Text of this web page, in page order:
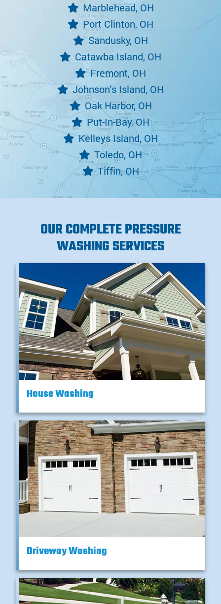
Marblehead, OH
Port Clinton, OH
Sandusky, OH
Catawba Island, OH
Fremont, OH
Johnson's Island, OH
Oak Harbor, OH
Put-In-Bay, OH
Kelleys Island, OH
Toledo, OH
Tiffin, OH
OUR COMPLETE PRESSURE
WASHING SERVICES
House Washing
Driveway Washing